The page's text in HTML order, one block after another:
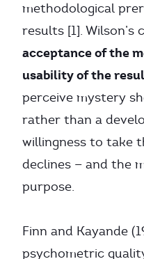
methodological
results [1]. Wilson’s
acceptance of the
usability of the
perceive mystery
rather than a
willingness to take
declines — and the
purpose.
Finn and Kayande
psychometric